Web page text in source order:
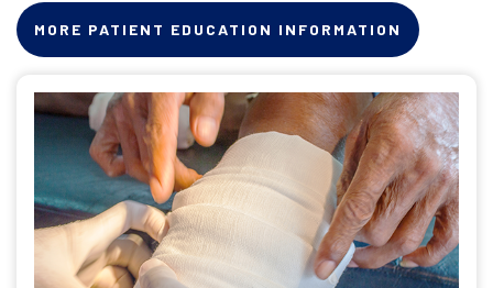
MORE PATIENT EDUCATION INFORMATION